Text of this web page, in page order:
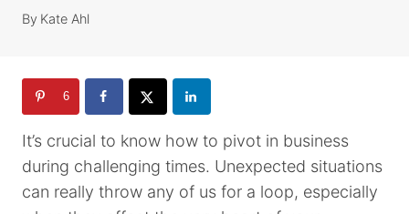
By Kate Ahl
6
It’s crucial to know how to pivot in business
during challenging times. Unexpected situations
can really throw any of us for a loop, especially